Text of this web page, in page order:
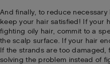
And finally, to reduce
keep your hair satisfied! If your
fighting oily hair, commit to a
the scalp surface. If your hair
If the strands are too
solving the problem instead of